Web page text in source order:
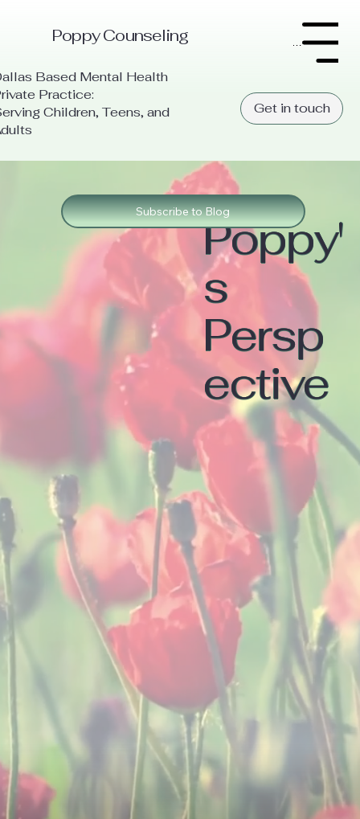
Poppy Counseling
Based Mental Health
Practice:
Children, Teens, and
Menu
Get in touch
Poppy'
s
Persp
ective
Subscribe to Blog